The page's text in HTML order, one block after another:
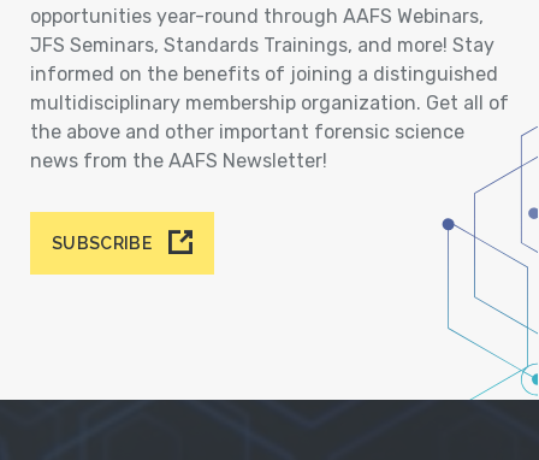
opportunities year-round through AAFS Webinars,
JFS Seminars, Standards Trainings, and more! Stay
informed on the benefits of joining a distinguished
multidisciplinary membership organization. Get all of
the above and other important forensic science
news from the AAFS Newsletter!
SUBSCRIBE